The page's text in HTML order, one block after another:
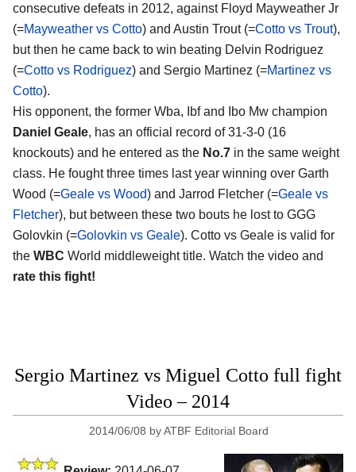
consecutive defeats in 2012, against Floyd Mayweather Jr
(=Mayweather vs Cotto) and Austin Trout (=Cotto vs Trout),
but then he came back to win beating Delvin Rodriguez
(=Cotto vs Rodriguez) and Sergio Martinez (=Martinez vs
Cotto).
His opponent, the former Wba, Ibf and Ibo Mw champion
Daniel Geale, has an official record of 31-3-0 (16
knockouts) and he entered as the No.7 in the same weight
class. He fought three times last year winning over Garth
Wood (=Geale vs Wood) and Jarrod Fletcher (=Geale vs
Fletcher), but between these two bouts he lost to GGG
Golovkin (=Golovkin vs Geale). Cotto vs Geale is valid for
the WBC World middleweight title. Watch the video and
rate this fight!
Sergio Martinez vs Miguel Cotto full fight
Video – 2014
2014/06/08 byATBF Editorial Board